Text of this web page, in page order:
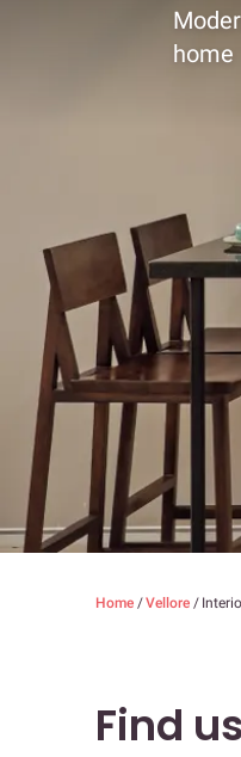
home
Home /Vellore /
Find